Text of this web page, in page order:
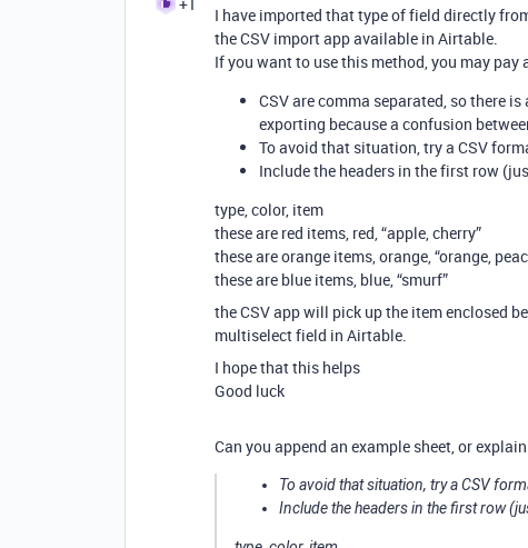
I have imported that type of field directly
the CSV import app available in Airtable.
If you want to use this method, you may
CSV are comma separated, so there
exporting because a confusion
To avoid that situation, try a CSV
Include the headers in the first row
type, color, item
these are red items, red, “apple, cherry”
these are orange items, orange, “orange,
these are blue items, blue, “smurf”
the CSV app will pick up the item enclosed
multiselect field in Airtable.
I hope that this helps
Good luck
Can you append an example sheet, or
To avoid that situation, try a CSV
Include the headers in the first row